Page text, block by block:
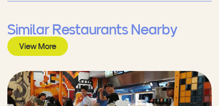
Similar Restaurants Nearby
View More